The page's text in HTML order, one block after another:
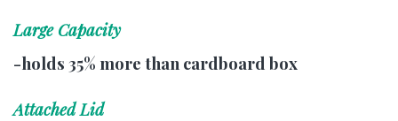
Large Capacity
-holds 35% more than cardboard box
Attached Lid